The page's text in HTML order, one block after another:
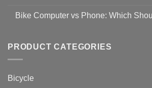
19
for
setting
with
Zwift
on
up
Cycling
Bike Computer vs Phone: Which
Bike
vs
Should
PRODUCT CATEGORIES
Bicycle